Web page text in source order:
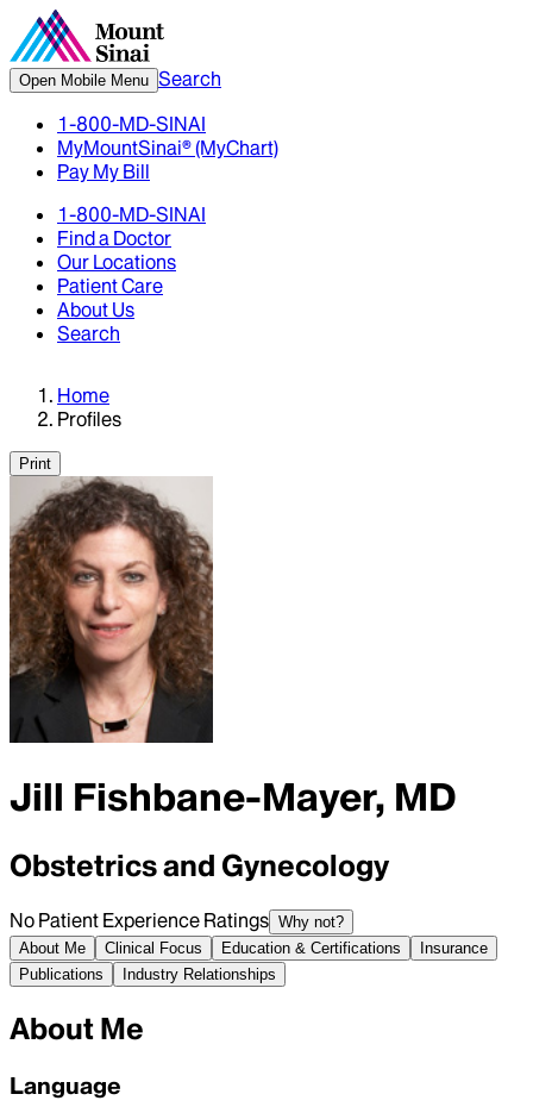
Open Mobile Menu Search
1-800-MD-SINAI
MyMountSinai® (MyChart)
Pay My Bill
1-800-MD-SINAI
Find a Doctor
Our Locations
Patient Care
About Us
Search
Home
Profiles
Print
Jill Fishbane-Mayer, MD
Obstetrics and Gynecology
No Patient Experience Ratings Why not?
About Me
Clinical Focus Education & Certifications
Insurance
Publications
Industry Relationships
About Me
Language